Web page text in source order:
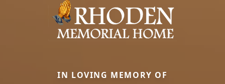
IN LOVING MEMORY OF